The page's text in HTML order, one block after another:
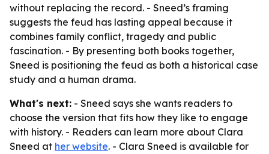
without replacing the record. - Sneed’s framing
suggests the feud has lasting appeal because it
combines family conflict, tragedy and public
fascination. - By presenting both books together,
Sneed is positioning the feud as both a historical case
study and a human drama.
What's next: - Sneed says she wants readers to
choose the version that fits how they like to engage
with history. - Readers can learn more about Clara
Sneed at her website. - Clara Sneed is available for